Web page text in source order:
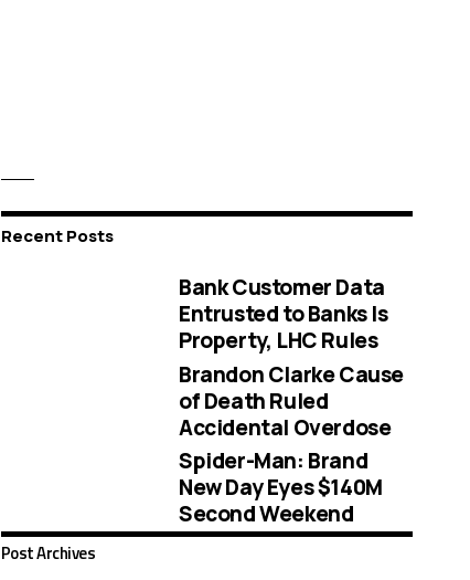
Recent Posts
Bank Customer Data
Entrusted to Banks Is
Property, LHC Rules
Brandon Clarke Cause
of Death Ruled
Accidental Overdose
Spider-Man: Brand
New Day Eyes $140M
Second Weekend
Post Archives